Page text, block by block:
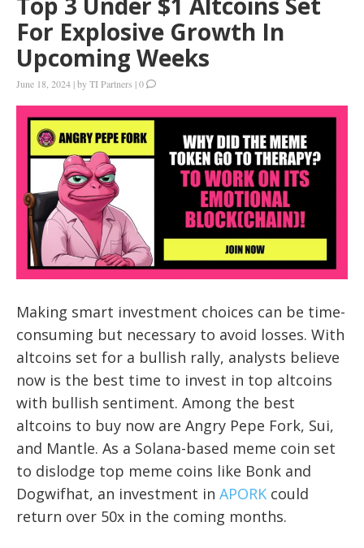
For Explosive Growth In
Upcoming Weeks
June 18, 2024 |byTI Partners |0
Making smart investment choices can be time-
consuming but necessary to avoid losses. With
altcoins set for a bullish rally, analysts believe
now is the best time to invest in top altcoins
with bullish sentiment. Among the best
altcoins to buy now are Angry Pepe Fork, Sui,
and Mantle. As a Solana-based meme coin set
to dislodge top meme coins like Bonk and
Dogwifhat, an investment in APORK could
return over 50x in the coming months.